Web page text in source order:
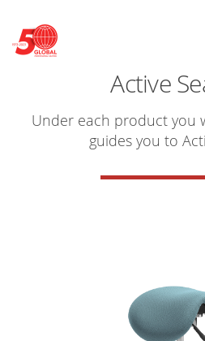
Active
Under each product you
guides you to